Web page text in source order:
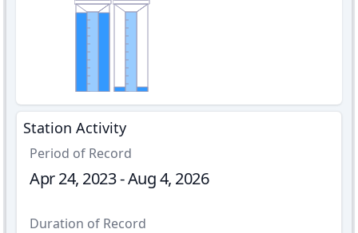
Station Activity
Period of Record
Apr 24, 2023 - Aug 4, 2026
Duration of Record